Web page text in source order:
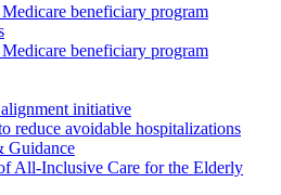
beneficiary program
beneficiary program
initiative
reduce avoidable hospitalizations
Guidance
All-Inclusive Care for the Elderly